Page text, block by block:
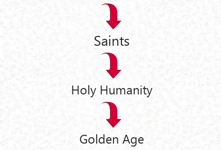
Saints
Holy Humanity
Golden Age